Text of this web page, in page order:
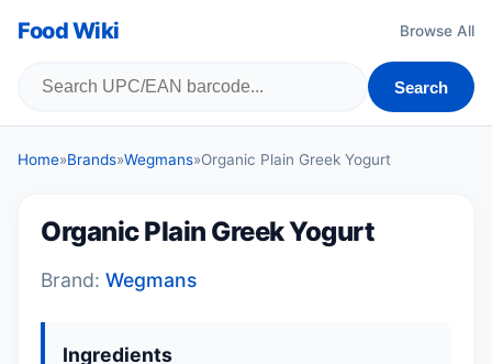
Food Wiki Browse All
Search
Home»Brands»Wegmans»Organic Plain Greek Yogurt
Organic Plain Greek Yogurt
Brand: Wegmans
Ingredients